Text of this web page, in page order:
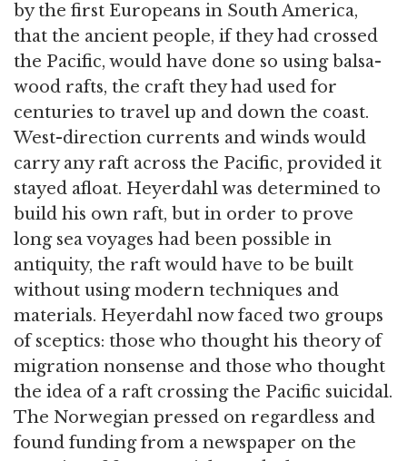
by the first Europeans in South America,
that the ancient people, if they had crossed
the Pacific, would have done so using balsa-
wood rafts, the craft they had used for
centuries to travel up and down the coast.
West-direction currents and winds would
carry any raft across the Pacific, provided it
stayed afloat. Heyerdahl was determined to
build his own raft, but in order to prove
long sea voyages had been possible in
antiquity, the raft would have to be built
without using modern techniques and
materials. Heyerdahl now faced two groups
of sceptics: those who thought his theory of
migration nonsense and those who thought
the idea of a raft crossing the Pacific suicidal.
The Norwegian pressed on regardless and
found funding from a newspaper on the